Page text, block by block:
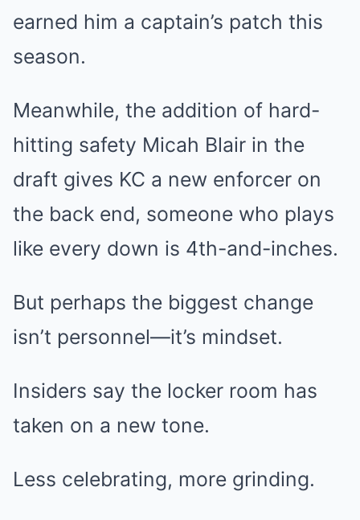
earned him a captain’s patch this
season.
Meanwhile, the addition of hard-
hitting safety Micah Blair in the
draft gives KC a new enforcer on
the back end, someone who plays
like every down is 4th-and-inches.
But perhaps the biggest change
isn’t personnel—it’s mindset.
Insiders say the locker room has
taken on a new tone.
Less celebrating, more grinding.